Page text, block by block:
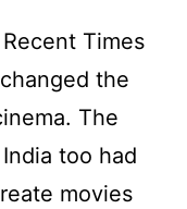
Times
the
The
too had
movies